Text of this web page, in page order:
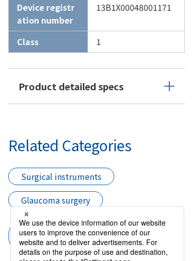
Device registr
ation number
13B1X00048001171
Class 1
Product detailed specs
Related Categories
Surgical instruments
Glaucoma surgery
Trabeculectomy Instruments
(Filtering Bleb Reconstruction
Sicissor, Punch and Forceps)